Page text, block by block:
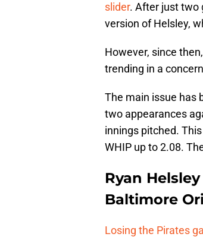
slider. After just two
version of Helsley,
However, since
trending in a
The main issue has
two appearances
innings pitched.
WHIP up to 2.08.
Ryan
Baltimore
Losing the Pirates